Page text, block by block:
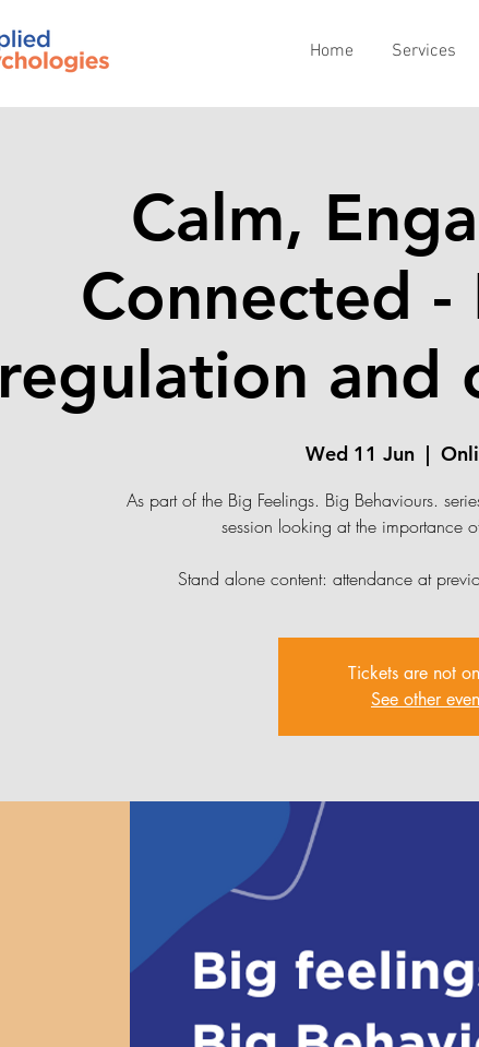
Home Services
Calm,
Connected -
regulation and
Wed 11 Jun
  |
As part of the Big Feelings. Big Behaviours.
session looking at the importance
Stand alone content: attendance at
Tickets are not
See other